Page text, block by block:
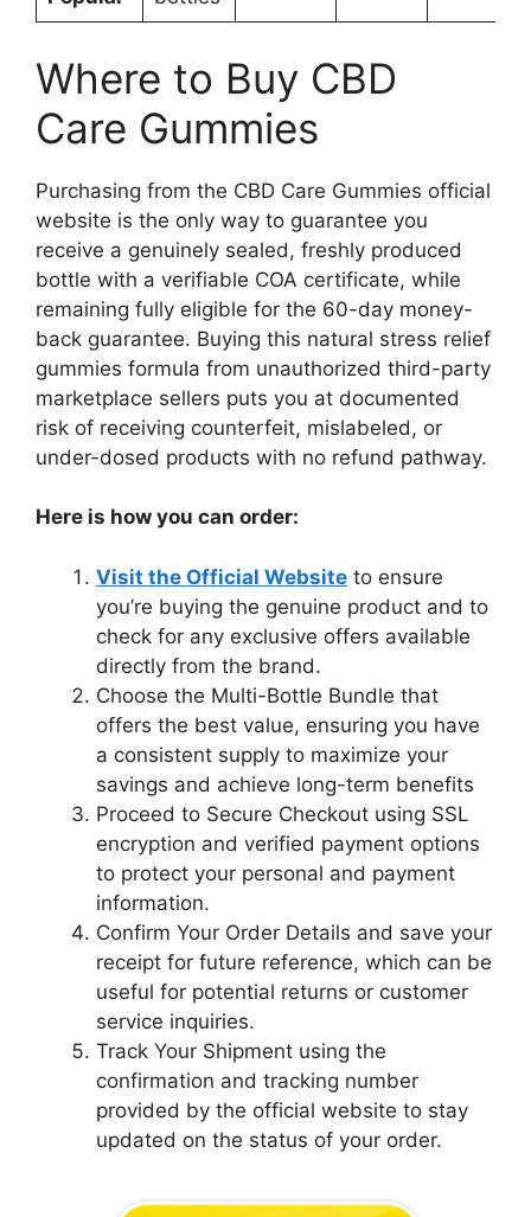
Where to Buy CBD
Care Gummies
Purchasing from the CBD Care Gummies official
website is the only way to guarantee you
receive a genuinely sealed, freshly produced
bottle with a verifiable COA certificate, while
remaining fully eligible for the 60-day money-
back guarantee. Buying this natural stress relief
gummies formula from unauthorized third-party
marketplace sellers puts you at documented
risk of receiving counterfeit, mislabeled, or
under-dosed products with no refund pathway.
Here is how you can order:
Visit the Official Website to ensure
you’re buying the genuine product and to
check for any exclusive offers available
directly from the brand.
Choose the Multi-Bottle Bundle that
offers the best value, ensuring you have
a consistent supply to maximize your
savings and achieve long-term benefits
Proceed to Secure Checkout using SSL
encryption and verified payment options
to protect your personal and payment
information.
Confirm Your Order Details and save your
receipt for future reference, which can be
useful for potential returns or customer
service inquiries.
Track Your Shipment using the
confirmation and tracking number
provided by the official website to stay
updated on the status of your order.